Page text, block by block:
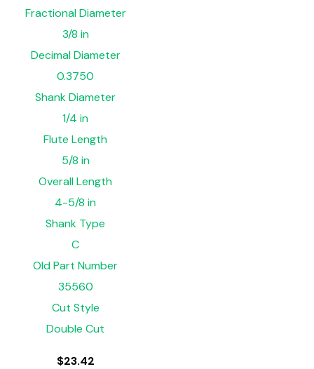
Fractional Diameter
3/8 in
Decimal Diameter
0.3750
Shank Diameter
1/4 in
Flute Length
5/8 in
Overall Length
4-5/8 in
Shank Type
C
Old Part Number
35560
Cut Style
Double Cut
$23.42